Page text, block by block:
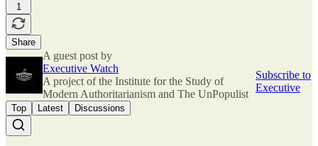
1
Share
A guest post by
Executive Watch
A project of the Institute for the Study of
Modern Authoritarianism and The UnPopulist
Subscribe to
Executive
Top Latest Discussions